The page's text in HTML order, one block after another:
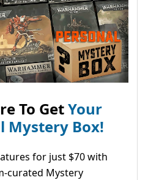
To GetYour
Mystery Box!
for just $70 with
curated Mystery